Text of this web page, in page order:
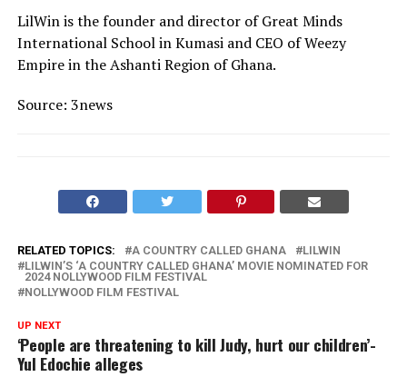
LilWin is the founder and director of Great Minds
International School in Kumasi and CEO of Weezy
Empire in the Ashanti Region of Ghana.
Source: 3news
RELATED TOPICS: A COUNTRY CALLED GHANA
LILWIN
LILWIN’S ‘A COUNTRY CALLED GHANA’ MOVIE NOMINATED FOR
2024 NOLLYWOOD FILM FESTIVAL
NOLLYWOOD FILM FESTIVAL
UP NEXT
‘People are threatening to kill Judy, hurt our children’-
Yul Edochie alleges